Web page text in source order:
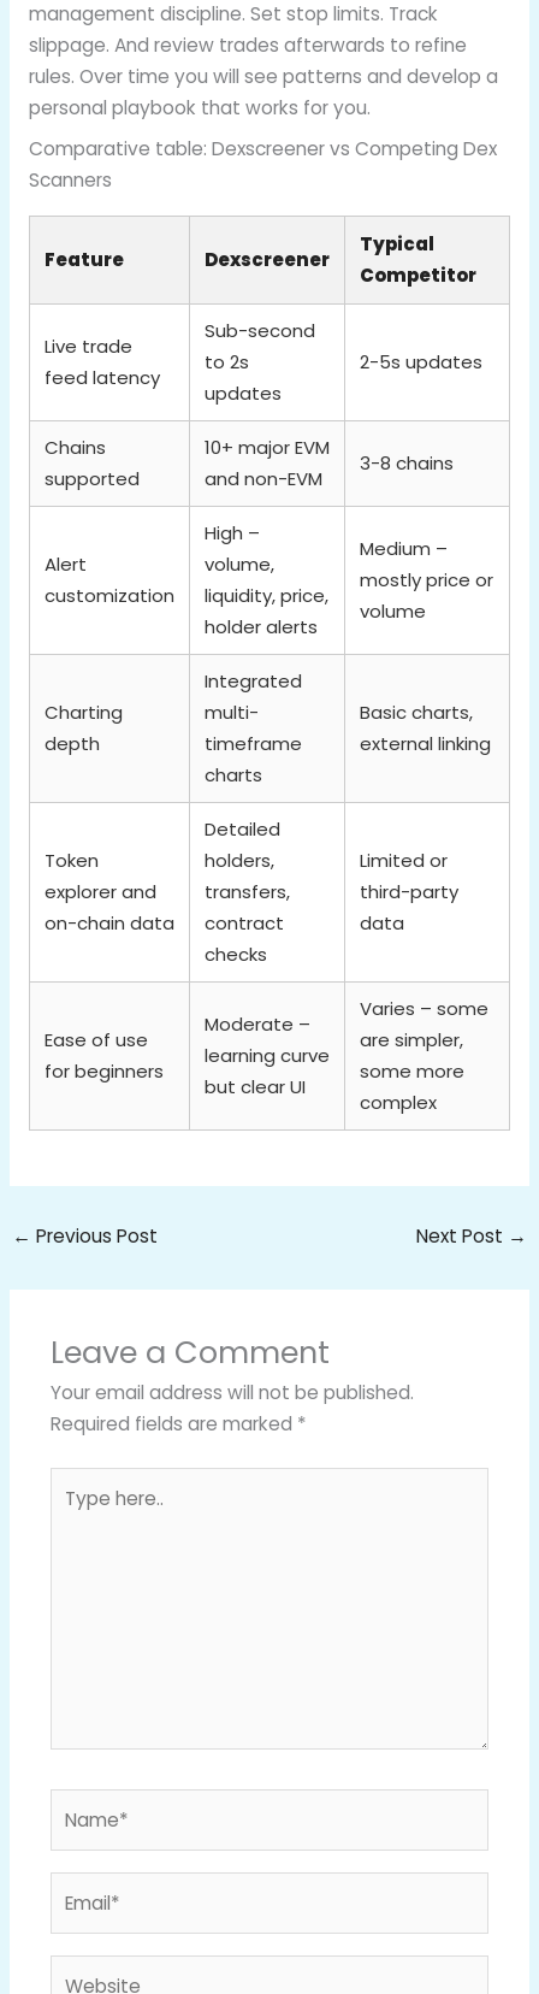
management discipline. Set stop limits. Track
slippage. And review trades afterwards to refine
rules. Over time you will see patterns and develop a
personal playbook that works for you.
Comparative table: Dexscreener vs Competing Dex
Scanners
Feature Dexscreener
Typical
Competitor
Live trade
feed latency
Sub-second
to 2s
updates
2-5s updates
Chains
supported
10+ major EVM
and non-EVM
3-8 chains
Alert
customization
High –
volume,
liquidity, price,
holder alerts
Medium –
mostly price or
volume
Charting
depth
Integrated
multi-
timeframe
charts
Basic charts,
external linking
Token
explorer and
on-chain data
Detailed
holders,
transfers,
contract
checks
Limited or
third-party
data
Ease of use
for beginners
Moderate –
learning curve
but clear UI
Varies – some
are simpler,
some more
complex
← Previous Post Next Post →
Leave a Comment
Your email address will not be published.
Required fields are marked *
here..